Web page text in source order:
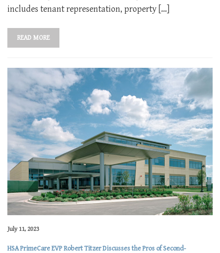
includes tenant representation, property […]
READ MORE
July 11, 2023
HSA PrimeCare EVP Robert Titzer Discusses the Pros of Second-